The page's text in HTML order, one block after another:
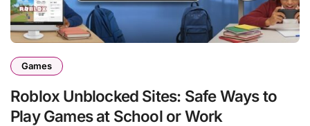
Games
Roblox Unblocked Sites: Safe Ways to
Play Games at School or Work